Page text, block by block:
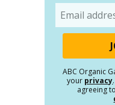
ABC Organic
your privacy
agreeing